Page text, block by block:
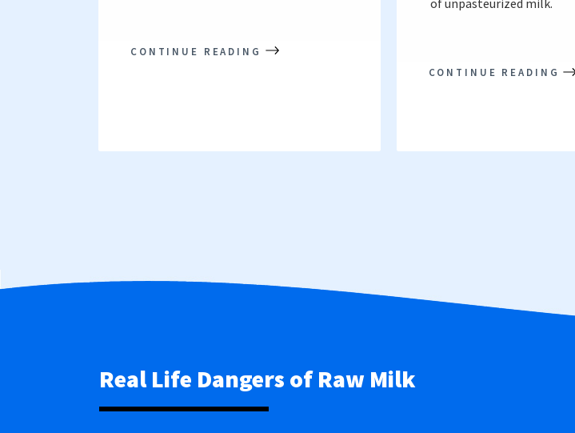
CONTINUE READING
of unpasteurized milk.
CONTINUE READING
Real Life Dangers of Raw Milk